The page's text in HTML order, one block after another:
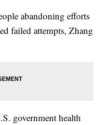
abandoning efforts
failed attempts, Zhang
government health